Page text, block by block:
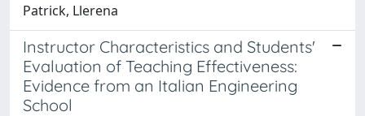
Patrick, Llerena
Instructor Characteristics and Students'
Evaluation of Teaching Effectiveness:
Evidence from an Italian Engineering
School